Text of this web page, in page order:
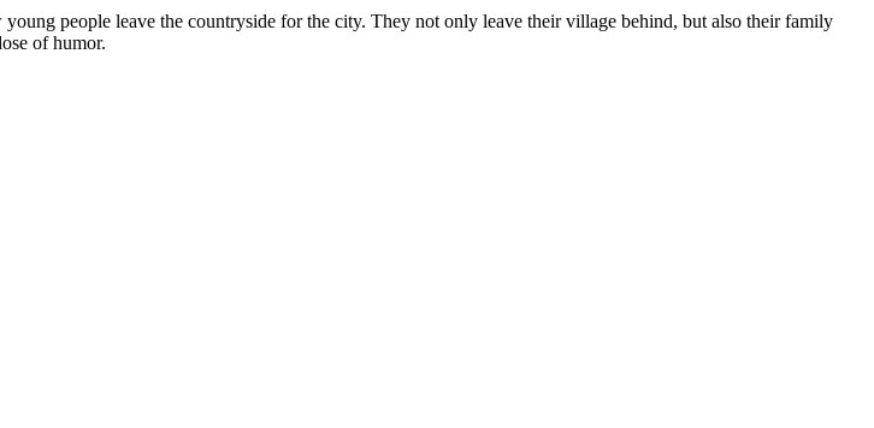
people leave the countryside for the city. They not only leave their village behind, but also their family
of humor.